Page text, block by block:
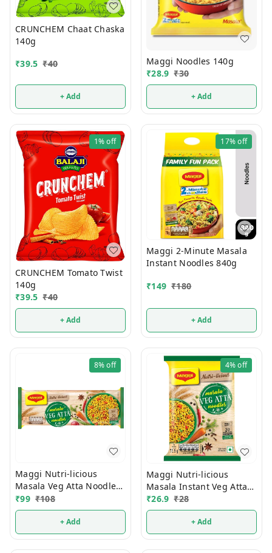
CRUNCHEM Chaat Chaska
140g
₹39.5 ₹40
+ Add
Maggi Noodles 140g
₹28.9 ₹30
+ Add
1%off
CRUNCHEM Tomato Twist
140g
₹39.5 ₹40
+ Add
17%off
Maggi 2-Minute Masala
Instant Noodles 840g
₹149 ₹180
+ Add
8%off
Maggi Nutri-licious
Masala Veg Atta Noodles
290g
₹99 ₹108
+ Add
4%off
Maggi Nutri-licious
Masala Instant Veg Atta
Noodles 72.5g
₹26.9 ₹28
+ Add